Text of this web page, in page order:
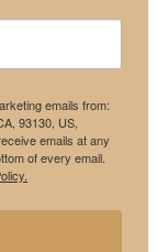
emails from:
93130, US,
emails at any
of every email.